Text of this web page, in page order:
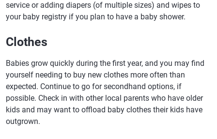
service or adding diapers (of multiple sizes) and wipes to
your baby registry if you plan to have a baby shower.
Clothes
Babies grow quickly during the first year, and you may find
yourself needing to buy new clothes more often than
expected. Continue to go for secondhand options, if
possible. Check in with other local parents who have older
kids and may want to offload baby clothes their kids have
outgrown.